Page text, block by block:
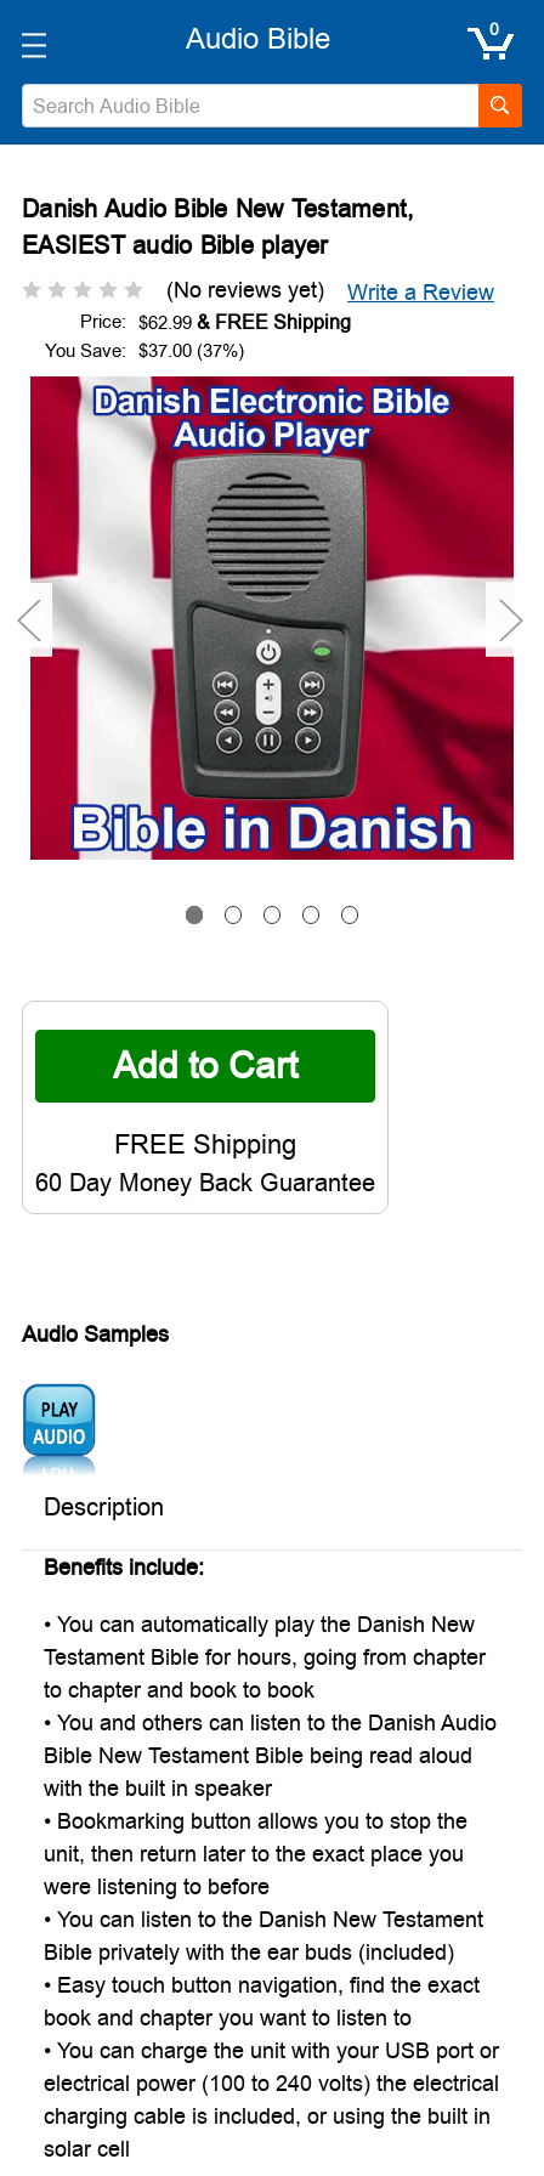
0
Search
Danish Audio Bible New Testament,
EASIEST audio Bible player
(No reviews yet) Write a Review
Price: $62.99
You Save: $37.00 (37%)
Current
Stock:
60 Day Money Back Guarantee
Audio Samples
Audio1:
Description
Benefits include:
• You can automatically play the Danish New
Testament Bible for hours, going from chapter
to chapter and book to book
• You and others can listen to the Danish Audio
Bible New Testament Bible being read aloud
with the built in speaker
• Bookmarking button allows you to stop the
unit, then return later to the exact place you
were listening to before
• You can listen to the Danish New Testament
Bible privately with the ear buds (included)
• Easy touch button navigation, find the exact
book and chapter you want to listen to
• You can charge the unit with your USB port or
electrical power (100 to 240 volts) the electrical
charging cable is included, or using the built in
solar cell